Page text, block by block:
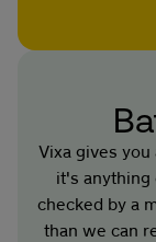
Vixa gives
it's
checked by a
than we can